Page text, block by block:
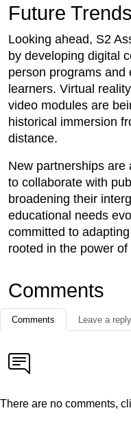
Future Trends
Looking ahead, S2
by developing digital
person programs and
learners. Virtual
video modules are
historical immersion
distance.
New partnerships are
to collaborate with
broadening their
educational needs
committed to
rooted in the power
Comments
Comments Leave a reply
There are no comments,